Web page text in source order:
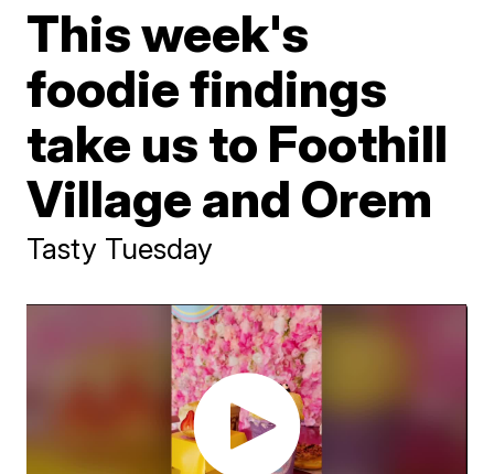
This week's
foodie findings
take us to Foothill
Village and Orem
Tasty Tuesday